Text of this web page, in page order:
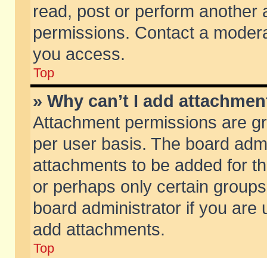
read, post or perform another
permissions. Contact a
you access.
Top
» Why can’t I add
Attachment permissions are
per user basis. The board
attachments to be added for
or perhaps only certain
board administrator if you are
add attachments.
Top